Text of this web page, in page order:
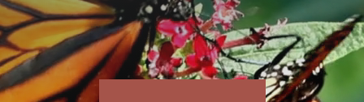
Visit
Events